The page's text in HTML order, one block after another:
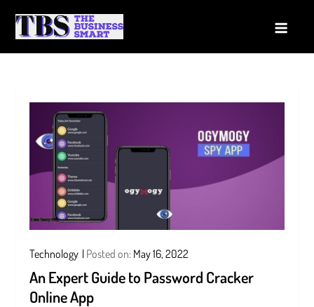
Technology Posted on: May 16, 2022
An Expert Guide to Password Cracker
Online App